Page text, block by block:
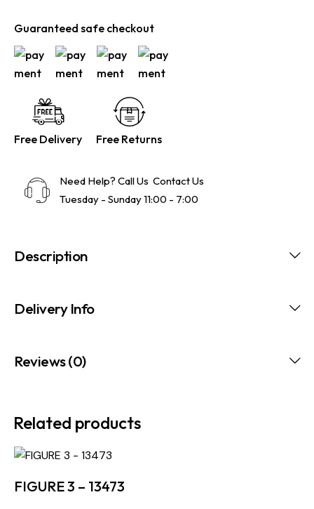
Guaranteed safe checkout
Free Delivery Free Returns
Need Help? Call Us Contact Us
Tuesday - Sunday 11:00 - 7:00
Description
Delivery Info
Reviews (0)
Related products
FIGURE 3 – 13473